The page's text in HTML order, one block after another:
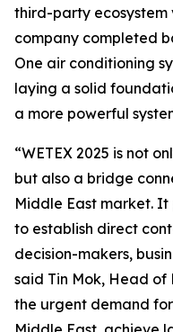
third-party ecosystem
company completed
One air conditioning
laying a solid
a more powerful
“WETEX 2025 is not
but also a bridge
Middle East market.
to establish direct
decision-makers,
said Tin Mok, Head of
the urgent demand